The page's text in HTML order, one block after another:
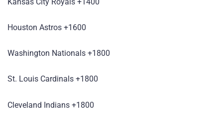
Houston Astros +1600
Washington Nationals +1800
St. Louis Cardinals +1800
Cleveland Indians +1800